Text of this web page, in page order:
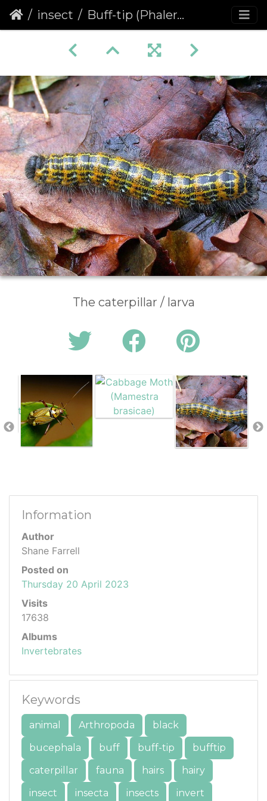
insect Buff-tip (Phalera bucephala) (260)
The caterpillar / larva
Information
Author
Shane Farrell
Posted on
Thursday 20 April 2023
Visits
17638
Albums
Invertebrates
Keywords
animal Arthropoda
black
bucephala
buff buff-tip
bufftip
caterpillar
fauna hairs
hairy
insect
insecta insects invert